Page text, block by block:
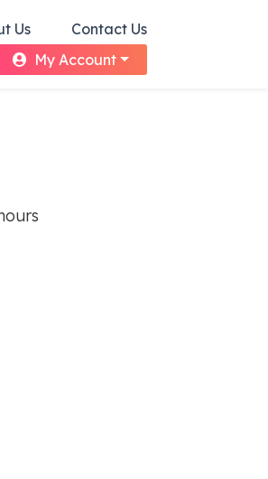
Us
Contact Us
My Account